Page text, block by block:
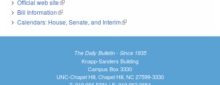
Official web site(link is external)
Bill Information(link is external)
Calendars: House, Senate, and Interim(link is external)
The Daily Bulletin - Since 1935
Knapp-Sanders Building
Campus Box 3330
UNC-Chapel Hill, Chapel Hill, NC 27599-3330